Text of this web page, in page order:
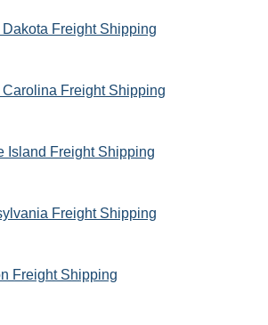
Freight Shipping
Freight Shipping
Island Freight Shipping
Freight Shipping
Freight Shipping